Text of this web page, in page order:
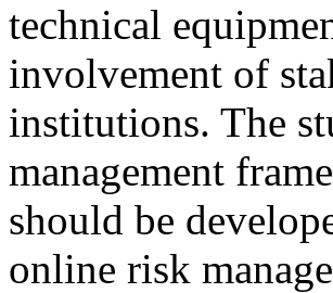
technical
involvement of
institutions. The
management
should be
online risk